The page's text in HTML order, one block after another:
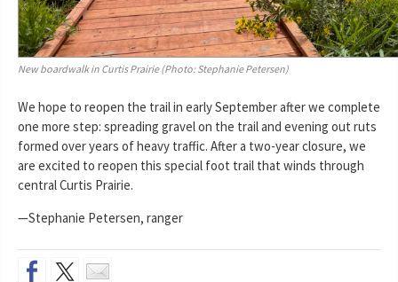
New boardwalk in Curtis Prairie (Photo: Stephanie Petersen)
We hope to reopen the trail in early September after we complete
one more step: spreading gravel on the trail and evening out ruts
formed over years of heavy traffic. After a two-year closure, we
are excited to reopen this special foot trail that winds through
central Curtis Prairie.
—Stephanie Petersen, ranger